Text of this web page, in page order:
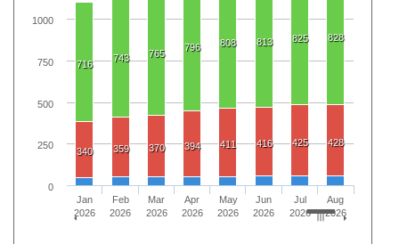
716
743 765
796 808 813 825 828
340 359 370 394 411 416 425 428
Jan
2026
Feb
2026
Mar
2026
Apr
2026
May
2026
Jun
2026
Jul
2026
Aug
2026
0
250
500
750
1000